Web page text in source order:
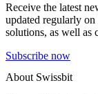
Receive the latest
updated regularly
solutions, as well as
Subscribe now
About Swissbit